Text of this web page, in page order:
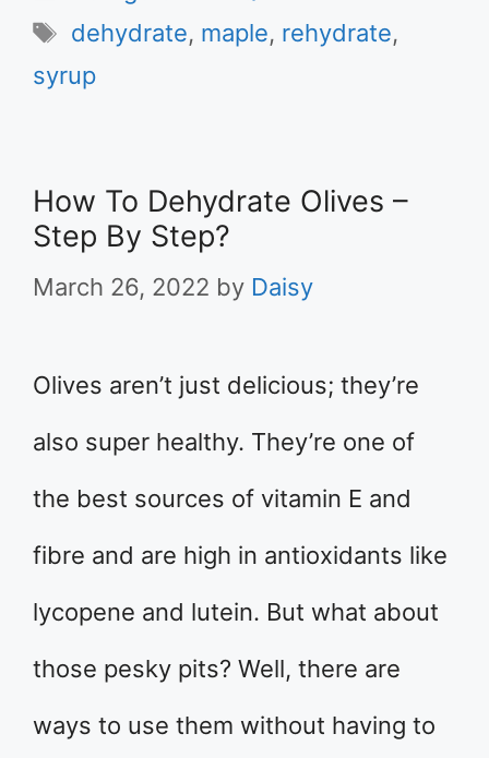
Tags
dehydrate, maple, rehydrate,
syrup
How To Dehydrate Olives –
Step By Step?
March 26, 2022 by Daisy
Olives aren’t just delicious; they’re
also super healthy. They’re one of
the best sources of vitamin E and
fibre and are high in antioxidants like
lycopene and lutein. But what about
those pesky pits? Well, there are
ways to use them without having to